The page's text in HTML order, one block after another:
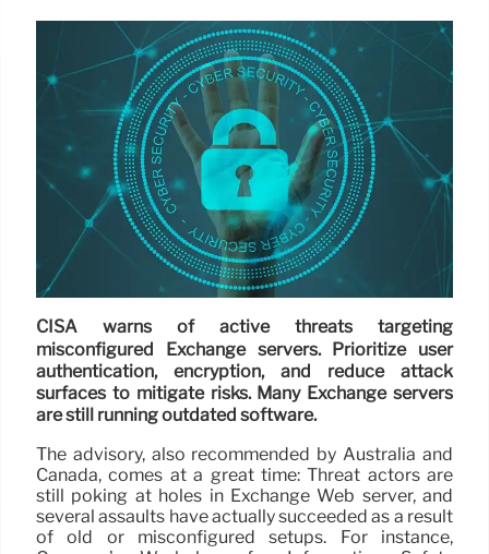
CISA warns of active threats targeting
misconfigured Exchange servers. Prioritize user
authentication, encryption, and reduce attack
surfaces to mitigate risks. Many Exchange servers
are still running outdated software.
The advisory, also recommended by Australia and
Canada, comes at a great time: Threat actors are
still poking at holes in Exchange Web server, and
several assaults have actually succeeded as a result
of old or misconfigured setups. For instance,